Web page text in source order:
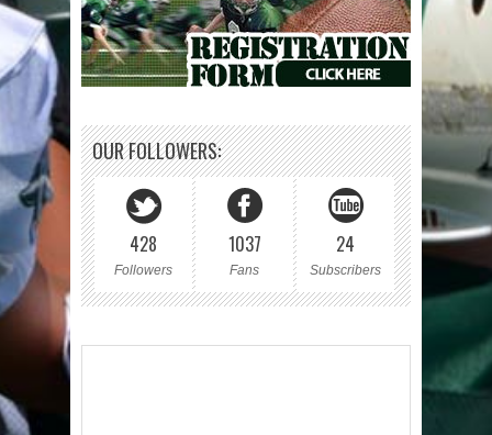
OUR FOLLOWERS:
428
Followers
1037
Fans
24
Subscribers